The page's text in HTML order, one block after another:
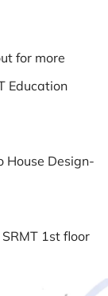
for more
Education
House Design-
1st floor